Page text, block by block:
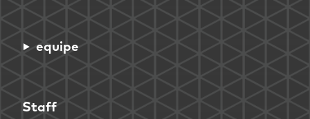
equipe
Staff